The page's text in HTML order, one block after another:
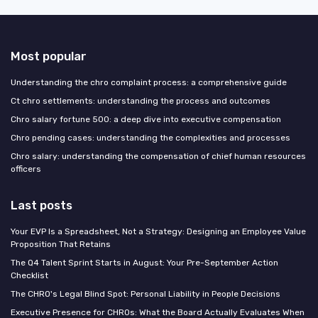
Most popular
Understanding the chro complaint process: a comprehensive guide
Ct chro settlements: understanding the process and outcomes
Chro salary fortune 500: a deep dive into executive compensation
Chro pending cases: understanding the complexities and processes
Chro salary: understanding the compensation of chief human resources
officers
Last posts
Your EVP Is a Spreadsheet, Not a Strategy: Designing an Employee Value
Proposition That Retains
The Q4 Talent Sprint Starts in August: Your Pre-September Action
Checklist
The CHRO's Legal Blind Spot: Personal Liability in People Decisions
Executive Presence for CHROs: What the Board Actually Evaluates When